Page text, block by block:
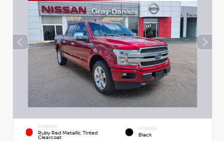
EXTERIOR
Ruby Red Metallic Tinted
Clearcoat
INTERIOR
Black